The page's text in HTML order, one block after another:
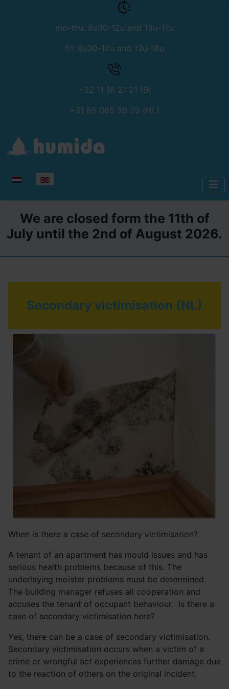
mo-thu: 8u30-12u and 13u-17u
fri: 8u30-12u and 13u-16u
+32 11 18 21 21 (B)
+31 85 065 39 29 (NL)
Select your language
We are closed form the 11th of
July until the 2nd of August 2026.
Secondary victimisation (NL)
When is there a case of secondary victimisation?
A tenant of an apartment has mould issues and has
serious health problems because of this. The
underlaying moister problems must be determined.
The building manager refuses all cooperation and
accuses the tenant of occupant behaviour. Is there a
case of secondary victimisation here?
Yes, there can be a case of secondary victimisation.
Secondary victimisation occurs when a victim of a
crime or wrongful act experiences further damage due
to the reaction of others on the original incident.